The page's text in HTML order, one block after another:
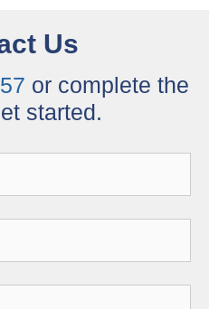
Us
or complete the
started.